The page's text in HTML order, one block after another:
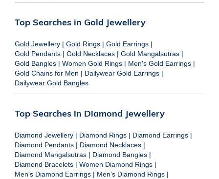
Top Searches in Gold Jewellery
Gold Jewellery | Gold Rings | Gold Earrings |
Gold Pendants | Gold Necklaces | Gold Mangalsutras |
Gold Bangles | Women Gold Rings | Men's Gold Earrings |
Gold Chains for Men | Dailywear Gold Earrings |
Dailywear Gold Bangles
Top Searches in Diamond Jewellery
Diamond Jewellery | Diamond Rings | Diamond Earrings |
Diamond Pendants | Diamond Necklaces |
Diamond Mangalsutras | Diamond Bangles |
Diamond Bracelets | Women Diamond Rings |
Men's Diamond Earrings | Men's Diamond Rings |